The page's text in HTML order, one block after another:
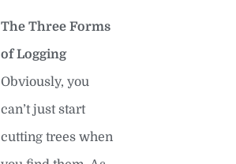
The Three Forms
of Logging
Obviously, you
can’t just start
cutting trees when